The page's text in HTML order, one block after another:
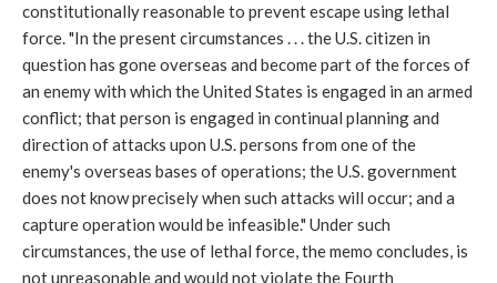
constitutionally reasonable to prevent escape using lethal
force. "In the present circumstances . . . the U.S. citizen in
question has gone overseas and become part of the forces of
an enemy with which the United States is engaged in an armed
conflict; that person is engaged in continual planning and
direction of attacks upon U.S. persons from one of the
enemy's overseas bases of operations; the U.S. government
does not know precisely when such attacks will occur; and a
capture operation would be infeasible." Under such
circumstances, the use of lethal force, the memo concludes, is
not unreasonable and would not violate the Fourth